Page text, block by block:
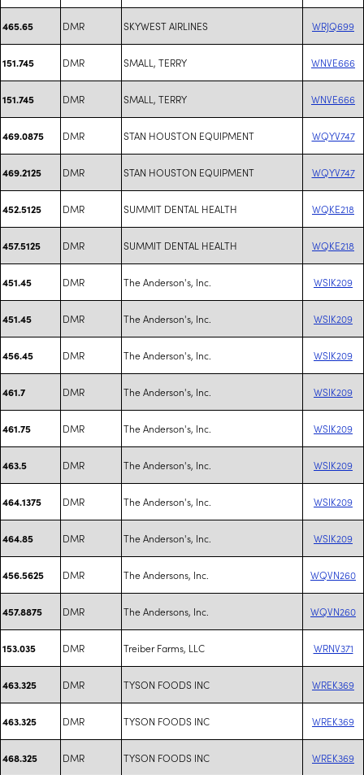
465.65 DMR SKYWEST AIRLINES WRJQ699
151.745 DMR SMALL, TERRY WNVE666
151.745 DMR SMALL, TERRY WNVE666
469.0875 DMR STAN HOUSTON EQUIPMENT WQYV747
469.2125 DMR STAN HOUSTON EQUIPMENT WQYV747
452.5125 DMR SUMMIT DENTAL HEALTH WQKE218
457.5125 DMR SUMMIT DENTAL HEALTH WQKE218
451.45 DMR The Anderson's, Inc. WSIK209
451.45 DMR The Anderson's, Inc. WSIK209
456.45 DMR The Anderson's, Inc. WSIK209
461.7 DMR The Anderson's, Inc. WSIK209
461.75 DMR The Anderson's, Inc. WSIK209
463.5 DMR The Anderson's, Inc. WSIK209
464.1375 DMR The Anderson's, Inc. WSIK209
464.85 DMR The Anderson's, Inc. WSIK209
456.5625 DMR The Andersons, Inc. WQVN260
457.8875 DMR The Andersons, Inc. WQVN260
153.035 DMR Treiber Farms, LLC WRNV371
463.325 DMR TYSON FOODS INC WREK369
463.325 DMR TYSON FOODS INC WREK369
468.325 DMR TYSON FOODS INC WREK369